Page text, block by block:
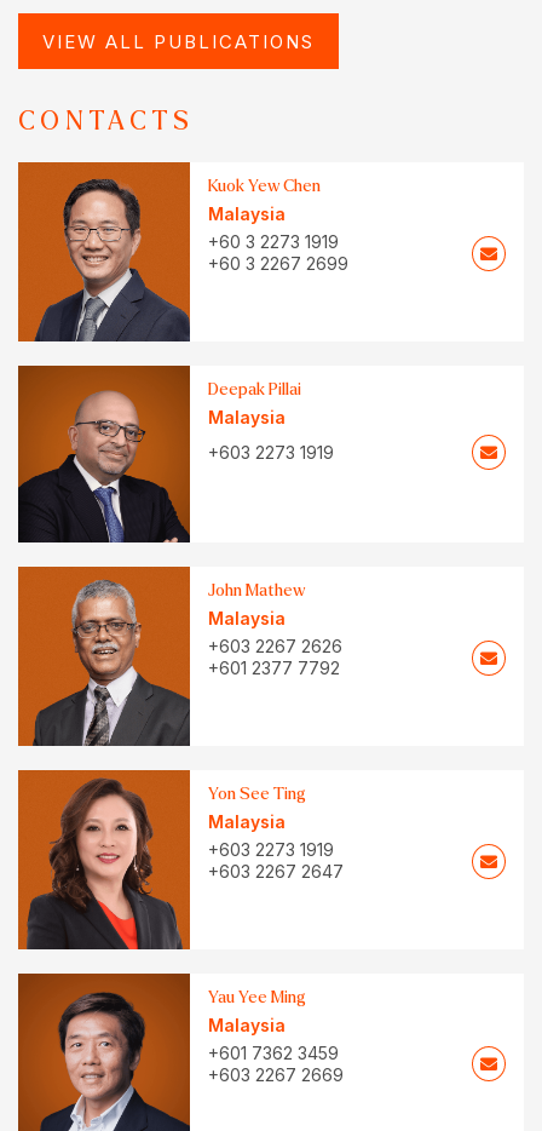
VIEW ALL PUBLICATIONS
CONTACTS
Kuok Yew Chen
Malaysia
+60 3 2273 1919
+60 3 2267 2699
Deepak Pillai
Malaysia
+603 2273 1919
John Mathew
Malaysia
+603 2267 2626
+601 2377 7792
Yon See Ting
Malaysia
+603 2273 1919
+603 2267 2647
Yau Yee Ming
Malaysia
+601 7362 3459
+603 2267 2669